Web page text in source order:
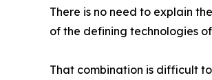
There is no need to explain
of the defining technologies
That combination is difficult